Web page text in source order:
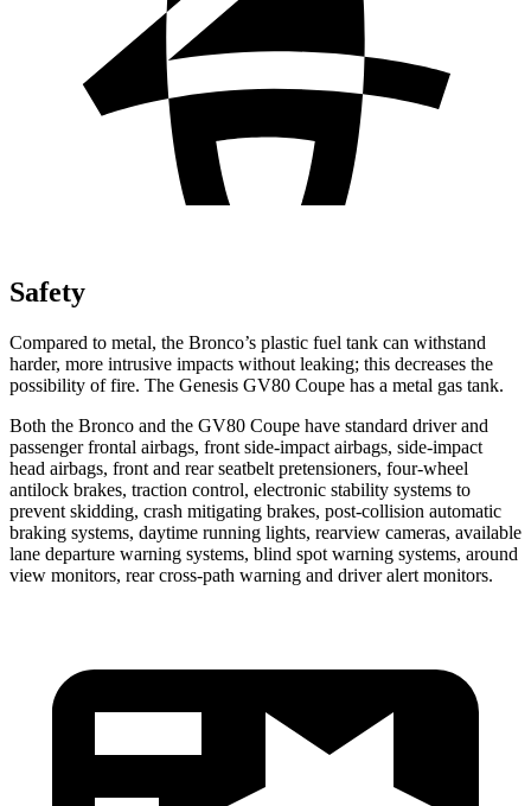
Safety
Compared to metal, the Bronco’s plastic fuel tank can withstand
harder, more intrusive impacts without leaking; this decreases the
possibility of fire. The Genesis GV80 Coupe has a metal gas tank.
Both the Bronco and the GV80 Coupe have standard driver and
passenger frontal airbags, front side-impact airbags, side-impact
head airbags, front and rear seatbelt pretensioners, four-wheel
antilock brakes, traction control, electronic stability systems to
prevent skidding, crash mitigating brakes, post-collision automatic
braking systems, daytime running lights, rearview cameras, available
lane departure warning systems, blind spot warning systems, around
view monitors, rear cross-path warning and driver alert monitors.